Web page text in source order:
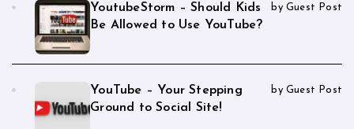
YoutubeStorm – Should Kids
Be Allowed to Use YouTube?
by Guest Post
YouTube – Your Stepping
Ground to Social Site!
by Guest Post